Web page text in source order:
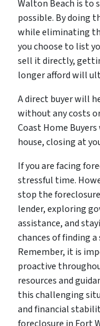
Walton Beach is to
possible. By doing
while eliminating
you choose to list
sell it directly,
longer afford will
A direct buyer will
without any costs
Coast Home
house, closing at
If you are facing
stressful time.
stop the
lender, exploring
assistance, and
chances of finding
Remember, it is
proactive
resources and
this challenging
and financial